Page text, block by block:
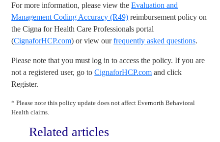
For more information, please view theEvaluation and
Management Coding Accuracy (R49) reimbursement policy on
the Cigna for Health Care Professionals portal
(CignaforHCP.com) or view ourfrequently asked questions.
Please note that you must log in to access the policy. If you are
not a registered user, go toCignaforHCP.com and click
Register.
* Please note this policy update does not affect Evernorth Behavioral
Health claims.
Related articles